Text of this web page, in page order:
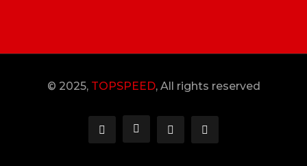
© 2025, TOPSPEED, All rights reserved